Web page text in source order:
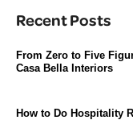
Recent Posts
From Zero to Five
Casa Bella Interiors
How to Do Hospitality